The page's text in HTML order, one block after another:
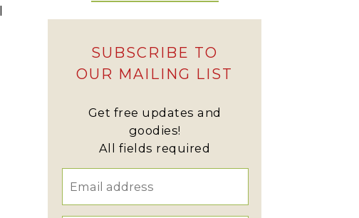
SUBSCRIBE TO
OUR MAILING LIST
Get free updates and
goodies!
All fields required